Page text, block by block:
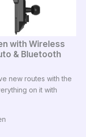
with Wireless
& Bluetooth
new routes with the
on it with